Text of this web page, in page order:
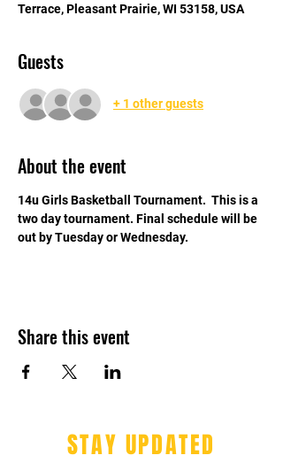
Terrace, Pleasant Prairie, WI 53158, USA
Guests
+ 1 other guests
About the event
14u Girls Basketball Tournament.  This is a
two day tournament. Final schedule will be
out by Tuesday or Wednesday.
Share this event
STAY UPDATED